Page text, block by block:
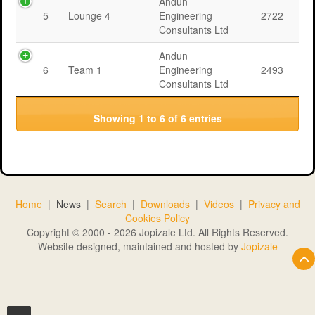
5 Lounge 4
Engineering
Consultants Ltd
2722
6 Team 1
Andun
Engineering
Consultants Ltd
2493
Showing 1 to 6 of 6 entries
Home| News| Search | Downloads| Videos| Privacy and
Cookies Policy
Copyright © 2000 - 2026 Jopizale Ltd. All Rights Reserved.
Website designed, maintained and hosted by Jopizale